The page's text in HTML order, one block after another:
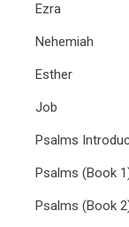
Ezra
Nehemiah
Esther
Job
Psalms
Psalms (Book
Psalms (Book